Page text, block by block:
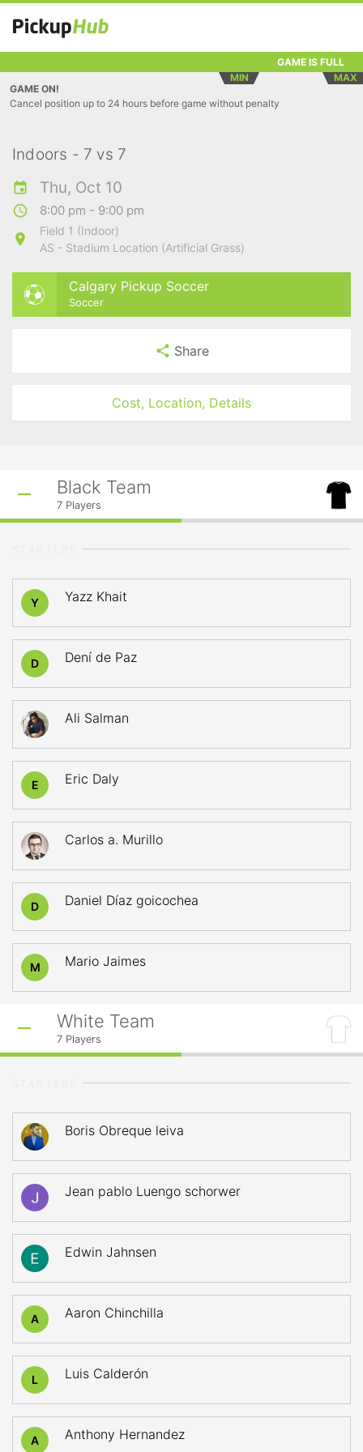
GAME IS FULL
MIN
MAX
GAME ON!
Cancel position up to 24 hours before game without penalty
Indoors - 7 vs 7
Thu, Oct 10
8:00 pm - 9:00 pm
Field 1 (Indoor)
AS - Stadium Location (Artificial Grass)
Calgary Pickup Soccer
Soccer
Share
Cost, Location, Details
Black Team
7 Players
Y Yazz Khait
D Dení de Paz
Ali Salman
E Eric Daly
Carlos a. Murillo
D Daniel Díaz goicochea
M Mario Jaimes
White Team
7 Players
Boris Obreque leiva
Jean pablo Luengo schorwer
Edwin Jahnsen
A Aaron Chinchilla
L Luis Calderón
A Anthony Hernandez